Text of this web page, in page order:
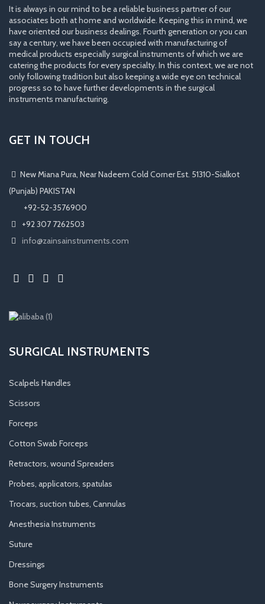
It is always in our mind to be a reliable business partner of our
associates both at home and worldwide. Keeping this in mind, we
have oriented our business dealings. Fourth generation or you can
say a century, we have been occupied with manufacturing of
medical products especially surgical instruments of which we are
catering the products for every specialty. In this context, we are not
only following tradition but also keeping a wide eye on technical
progress so to have further developments in the surgical
instruments manufacturing.
GET IN TOUCH
New Miana Pura, Near Nadeem Cold Corner Est. 51310-Sialkot
(Punjab) PAKISTAN
​ +92-52-3576900
+92 307 7262503
info@zainsainstruments.com
SURGICAL INSTRUMENTS
Scalpels Handles
Scissors
Forceps
Cotton Swab Forceps
Retractors, wound Spreaders
Probes, applicators, spatulas
Trocars, suction tubes, Cannulas
Anesthesia Instruments
Suture
Dressings
Bone Surgery Instruments